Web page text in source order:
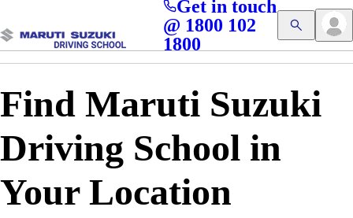
Access blogs, Quizzes, and the latest driving updates at
your fingertips!
Get App
Get in touch
@ 1800 102
1800
Find Maruti Suzuki
Driving School in
Your Location